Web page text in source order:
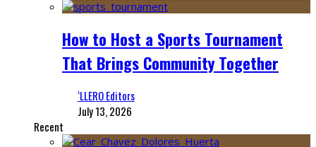
How to Host a Sports Tournament
That Brings Community Together
‘LLERO Editors
July 13, 2026
Recent